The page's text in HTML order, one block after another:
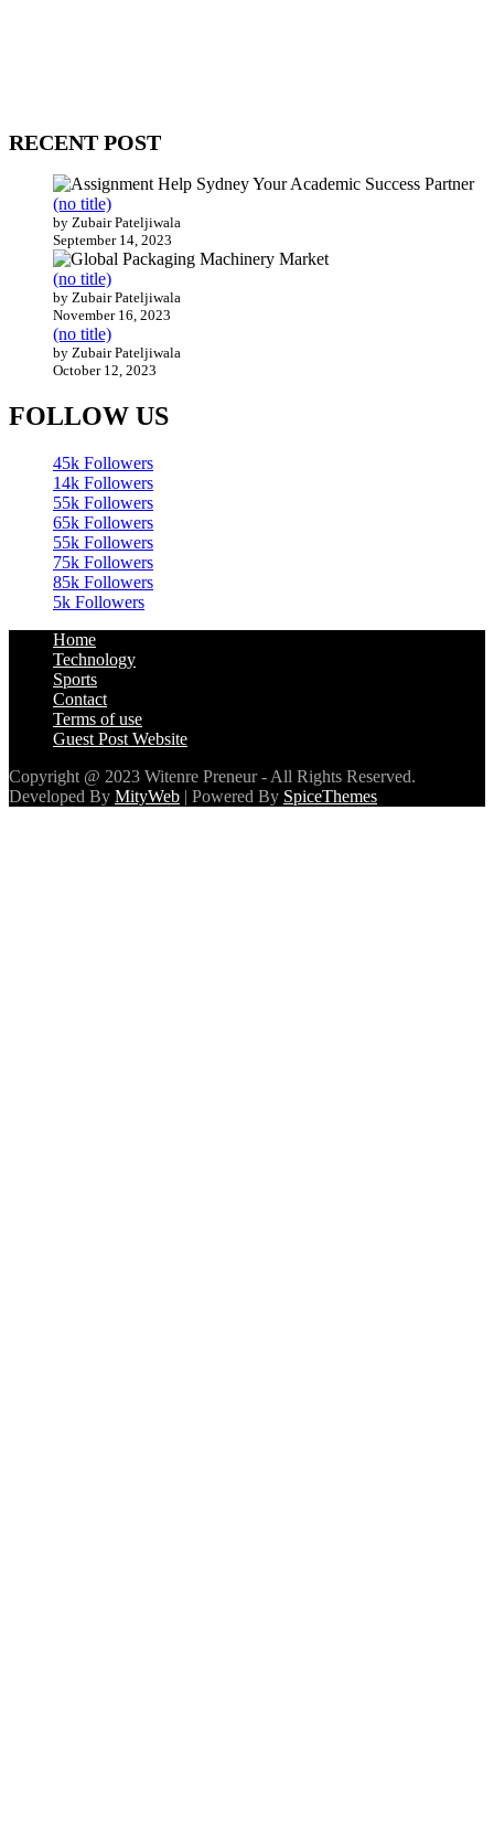
RECENT POST
(no title)
by Zubair Pateljiwala
September 14, 2023
(no title)
by Zubair Pateljiwala
November 16, 2023
(no title)
by Zubair Pateljiwala
October 12, 2023
FOLLOW US
45k Followers
14k Followers
55k Followers
65k Followers
55k Followers
75k Followers
85k Followers
5k Followers
Home
Technology
Sports
Contact
Terms of use
Guest Post Website
Copyright @ 2023 Witenre Preneur - All Rights Reserved.
Developed By MityWeb | Powered By SpiceThemes